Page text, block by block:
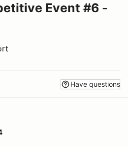
Event #6 -
Have questions